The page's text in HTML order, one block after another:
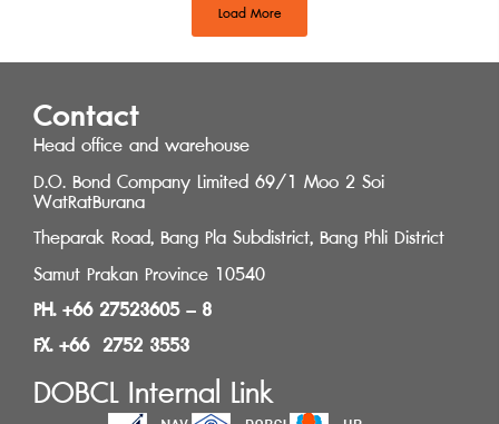
Load More
Contact
Head office and warehouse
D.O. Bond Company Limited 69/1 Moo 2 Soi
WatRatBurana
Theparak Road, Bang Pla Subdistrict, Bang Phli District
Samut Prakan Province 10540
PH. +66 27523605 – 8
FX. +66 2752 3553
DOBCL Internal Link